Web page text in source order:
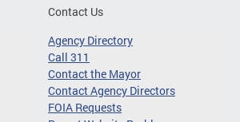
Contact Us
Agency Directory
Call 311
Contact the Mayor
Contact Agency Directors
FOIA Requests